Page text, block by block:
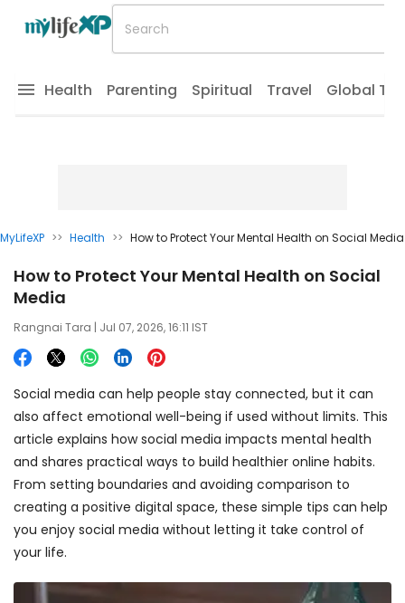
Health Parenting Spiritual Travel Global
MyLifeXP >> Health >> How to Protect Your Mental Health on Social Media
How to Protect Your Mental Health on Social
Media
Rangnai Tara | Jul 07, 2026, 16:11 IST
Social media can help people stay connected, but it can
also affect emotional well-being if used without limits. This
article explains how social media impacts mental health
and shares practical ways to build healthier online habits.
From setting boundaries and avoiding comparison to
creating a positive digital space, these simple tips can help
you enjoy social media without letting it take control of
your life.